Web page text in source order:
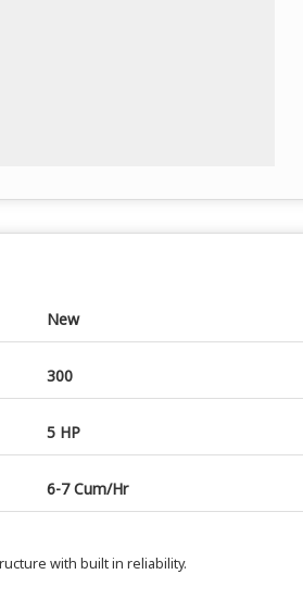
New
300
5 HP
6-7 Cum/Hr
with built in reliability.